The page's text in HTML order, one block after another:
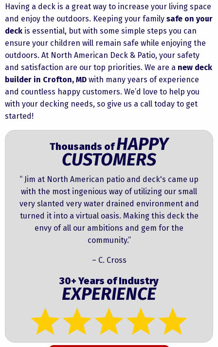
Having a deck is a great way to increase your living space
and enjoy the outdoors. Keeping your family safe on your
deck is essential, but with some simple steps you can
ensure your children will remain safe while enjoying the
outdoors. At North American Deck & Patio, your safety
and satisfaction are our top priorities. We are a new deck
builder in Crofton, MD with many years of experience
and countless happy customers. We’d love to help you
with your decking needs, so give us a call today to get
started!
Thousands ofHAPPY
CUSTOMERS
“ Jim at North American patio and deck's came up
with the most ingenious way of utilizing our small
very slanted very water drained environment and
turned it into a virtual oasis. Making this deck the
envy of all our ambitions and gem for the
community.”
– C. Cross
30+ Years of Industry
EXPERIENCE